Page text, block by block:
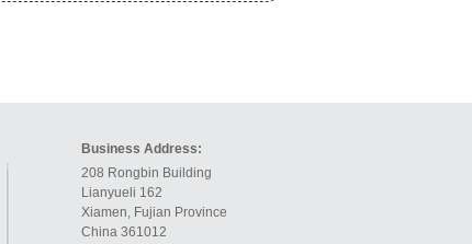
Business Address:
208 Rongbin Building
Lianyueli 162
Xiamen, Fujian Province
China 361012